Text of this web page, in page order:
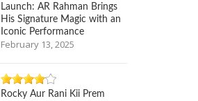
Launch: AR Rahman Brings
His Signature Magic with an
Iconic Performance
February 13, 2025
Rocky Aur Rani Kii Prem